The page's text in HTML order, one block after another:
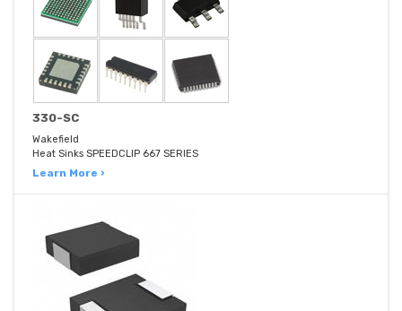
330-SC
Wakefield
Heat Sinks SPEEDCLIP 667 SERIES
Learn More ›